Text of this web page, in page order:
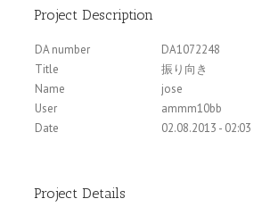
Project Description
DA number
DA1072248
Title
振り向き
Name
jose
User
ammm10bb
Date
02.08.2013 - 02:03
Project Details